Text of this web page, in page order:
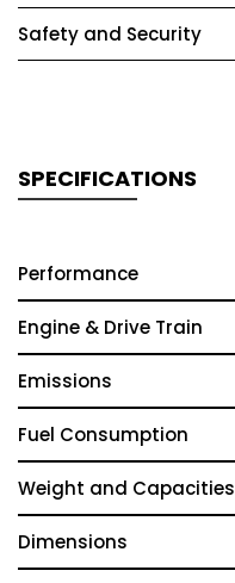
Safety and Security
SPECIFICATIONS
Performance
Engine & Drive Train
Emissions
Fuel Consumption
Weight and Capacities
Dimensions